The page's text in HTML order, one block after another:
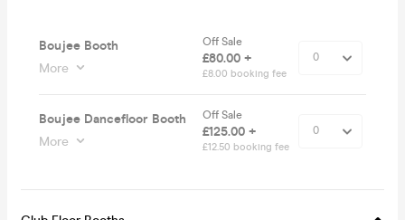
Boujee Booth
More
Off Sale
£80.00 +
£8.00 booking fee
Boujee Dancefloor Booth
More
Off Sale
£125.00 +
£12.50 booking fee